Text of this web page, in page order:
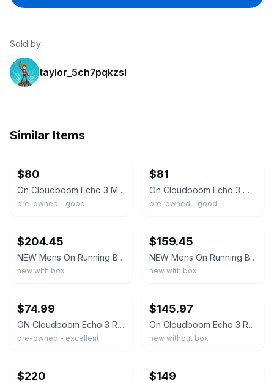
Sold by
taylor_5ch7pqkzsl
Similar Items
$80
On Cloudboom Echo 3 Men's Size 10 White Flame Running Shoes Sneakers Comfort
pre-owned - good
$81
On Cloudboom Echo 3 White Flame Running Cloud Shoes 3WD10490256 Women’s Size 7.5
pre-owned - good
$204.45
NEW Mens On Running Brand White/Flame Cloud Cloudboom Echo 3 OC Shoes 2024 NEW
new with box
$159.45
NEW Mens On Running Brand White/Mint Cloud Cloudboom Echo 3 OC Shoes 2024 NEW
new with box
$74.99
ON Cloudboom Echo 3 Race Day Running Shoes Mens 8.5
pre-owned - excellent
$145.97
On Cloudboom Echo 3 Running Shoes White Flame orange/black Women’s 7.5 New
new without box
$220 $149